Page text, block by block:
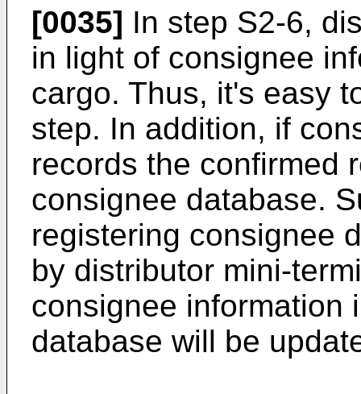
[0035] In step S2-6,
in light of consignee
cargo. Thus, it's easy
step. In addition, if
records the confirmed
consignee database.
registering consignee
by distributor mini-
consignee information
database will be